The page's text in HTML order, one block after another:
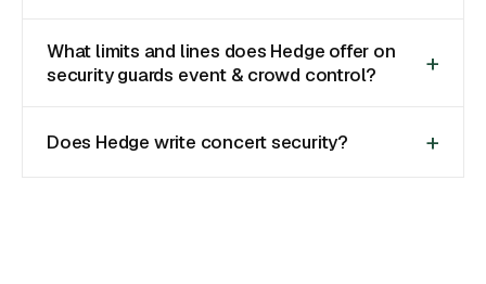
What limits and lines does Hedge offer on
security guards event & crowd control?
Does Hedge write concert security?